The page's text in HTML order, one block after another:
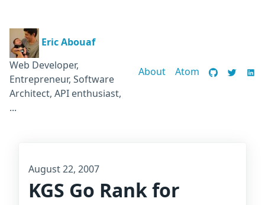
Eric Abouaf
Web Developer,
Entrepreneur, Software
Architect, API enthusiast,
...
About Atom
August 22, 2007
KGS Go Rank for